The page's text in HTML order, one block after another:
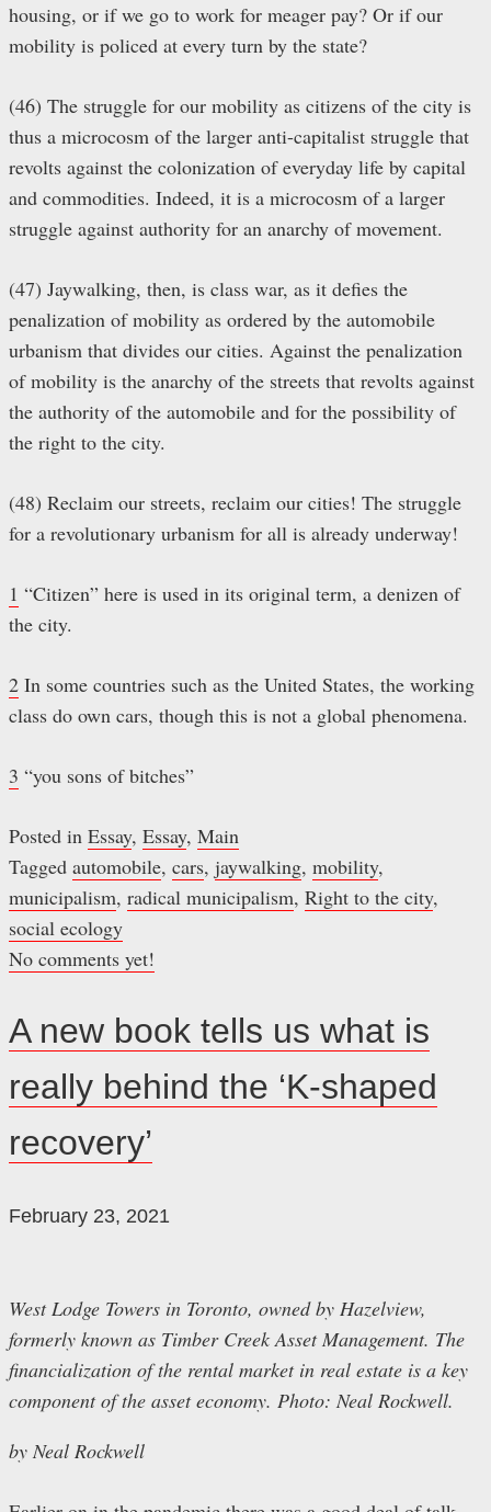
housing, or if we go to work for meager pay? Or if our
mobility is policed at every turn by the state?
(46) The struggle for our mobility as citizens of the city is
thus a microcosm of the larger anti-capitalist struggle that
revolts against the colonization of everyday life by capital
and commodities. Indeed, it is a microcosm of a larger
struggle against authority for an anarchy of movement.
(47) Jaywalking, then, is class war, as it defies the
penalization of mobility as ordered by the automobile
urbanism that divides our cities. Against the penalization
of mobility is the anarchy of the streets that revolts against
the authority of the automobile and for the possibility of
the right to the city.
(48) Reclaim our streets, reclaim our cities! The struggle
for a revolutionary urbanism for all is already underway!
1 “Citizen” here is used in its original term, a denizen of
the city.
2 In some countries such as the United States, the working
class do own cars, though this is not a global phenomena.
3 “you sons of bitches”
Posted in Essay, Essay, Main
Tagged automobile, cars, jaywalking, mobility,
municipalism, radical municipalism, Right to the city,
social ecology
No comments yet!
A new book tells us what is
really behind the ‘K-shaped
recovery’
February 23, 2021
West Lodge Towers in Toronto, owned by Hazelview,
formerly known as Timber Creek Asset Management. The
financialization of the rental market in real estate is a key
component of the asset economy. Photo: Neal Rockwell.
by Neal Rockwell